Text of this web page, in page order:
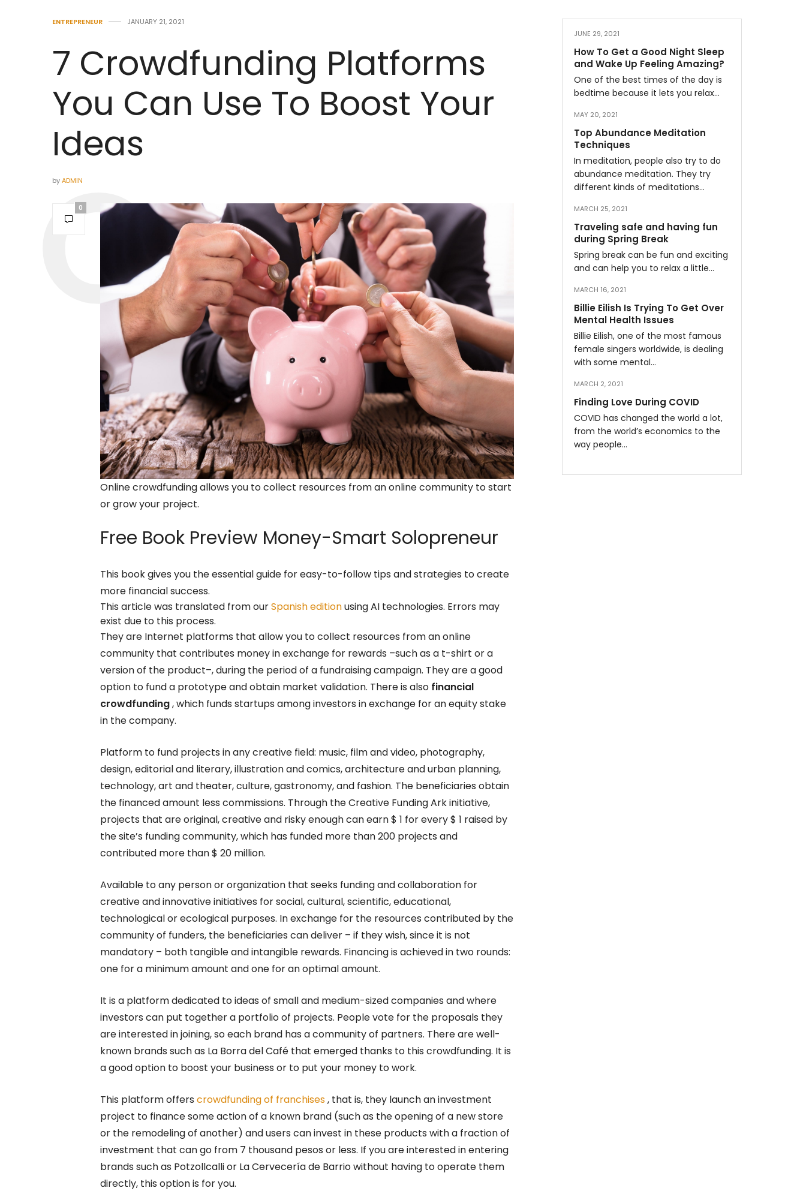
ENTREPRENEUR JANUARY 21, 2021
7 Crowdfunding Platforms
You Can Use To Boost Your
Ideas
byADMIN
0
Online crowdfunding allows you to collect resources from an online community to start
or grow your project.
Free Book Preview Money-Smart Solopreneur
This book gives you the essential guide for easy-to-follow tips and strategies to create
more financial success.
This article was translated from ourSpanish editionusing AI technologies. Errors may
exist due to this process.
They are Internet platforms that allow you to collect resources from an online
community that contributes money in exchange for rewards –such as a t-shirt or a
version of the product–, during the period of a fundraising campaign. They are a good
option to fund a prototype and obtain market validation. There is also financial
crowdfunding, which funds startups among investors in exchange for an equity stake
in the company.
Platform to fund projects in any creative field: music, film and video, photography,
design, editorial and literary, illustration and comics, architecture and urban planning,
technology, art and theater, culture, gastronomy, and fashion. The beneficiaries obtain
the financed amount less commissions. Through the Creative Funding Ark initiative,
projects that are original, creative and risky enough can earn $ 1 for every $ 1 raised by
the site’s funding community, which has funded more than 200 projects and
contributed more than $ 20 million.
Available to any person or organization that seeks funding and collaboration for
creative and innovative initiatives for social, cultural, scientific, educational,
technological or ecological purposes. In exchange for the resources contributed by the
community of funders, the beneficiaries can deliver – if they wish, since it is not
mandatory – both tangible and intangible rewards. Financing is achieved in two rounds:
one for a minimum amount and one for an optimal amount.
It is a platform dedicated to ideas of small and medium-sized companies and where
investors can put together a portfolio of projects. People vote for the proposals they
are interested in joining, so each brand has a community of partners. There are well-
known brands such as La Borra del Café that emerged thanks to this crowdfunding. It is
a good option to boost your business or to put your money to work.
This platform offers crowdfunding of franchises, that is, they launch an investment
project to finance some action of a known brand (such as the opening of a new store
or the remodeling of another) and users can invest in these products with a fraction of
investment that can go from 7 thousand pesos or less. If you are interested in entering
brands such as Potzollcalli or La Cervecería de Barrio without having to operate them
directly, this option is for you.
JUNE 29, 2021
How To Get a Good Night Sleep
and Wake Up Feeling Amazing?
One of the best times of the day is
bedtime because it lets you relax…
MAY 20, 2021
Top Abundance Meditation
Techniques
In meditation, people also try to do
abundance meditation. They try
different kinds of meditations…
MARCH 25, 2021
Traveling safe and having fun
during Spring Break
Spring break can be fun and exciting
and can help you to relax a little…
MARCH 16, 2021
Billie Eilish Is Trying To Get Over
Mental Health Issues
Billie Eilish, one of the most famous
female singers worldwide, is dealing
with some mental…
MARCH 2, 2021
Finding Love During COVID
COVID has changed the world a lot,
from the world’s economics to the
way people…